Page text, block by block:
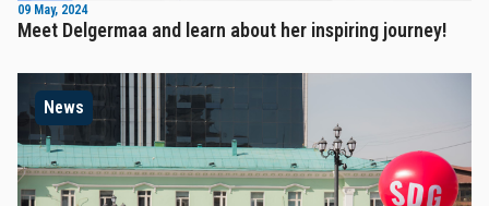
09 May, 2024
Meet Delgermaa and learn about her inspiring journey!
News